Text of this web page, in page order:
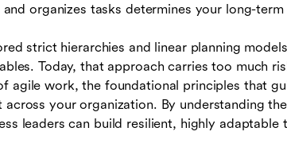
organizes tasks determines your long-term
strict hierarchies and linear planning
Today, that approach carries too much
agile work, the foundational principles that
your organization. By understanding
leaders can build resilient, highly adaptable